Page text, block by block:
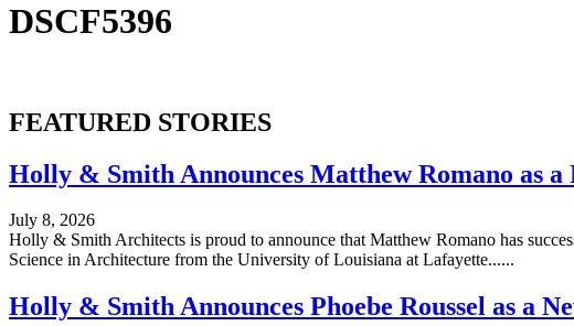
DSCF5396
FEATURED STORIES
Holly & Smith Announces Matthew Romano as
July 8, 2026
Holly & Smith Architects is proud to announce that Matthew Romano has
Science in Architecture from the University of Louisiana at Lafayette......
Holly & Smith Announces Phoebe Roussel as a